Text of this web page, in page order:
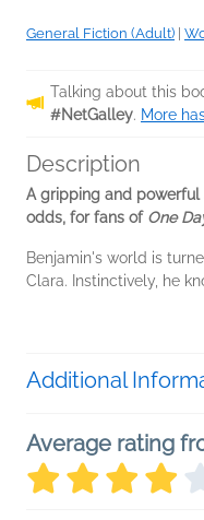
General Fiction (Adult) |
Talking about this
#NetGalley. More
Description
A gripping and
odds, for fans of One
Benjamin's world is
Clara. Instinctively, he
Additional
Average rating